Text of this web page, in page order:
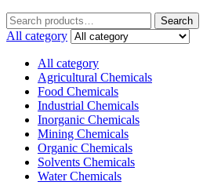
Search
for:
Search
All category
All category
Agricultural Chemicals
Food Chemicals
Industrial Chemicals
Inorganic Chemicals
Mining Chemicals
Organic Chemicals
Solvents Chemicals
Water Chemicals